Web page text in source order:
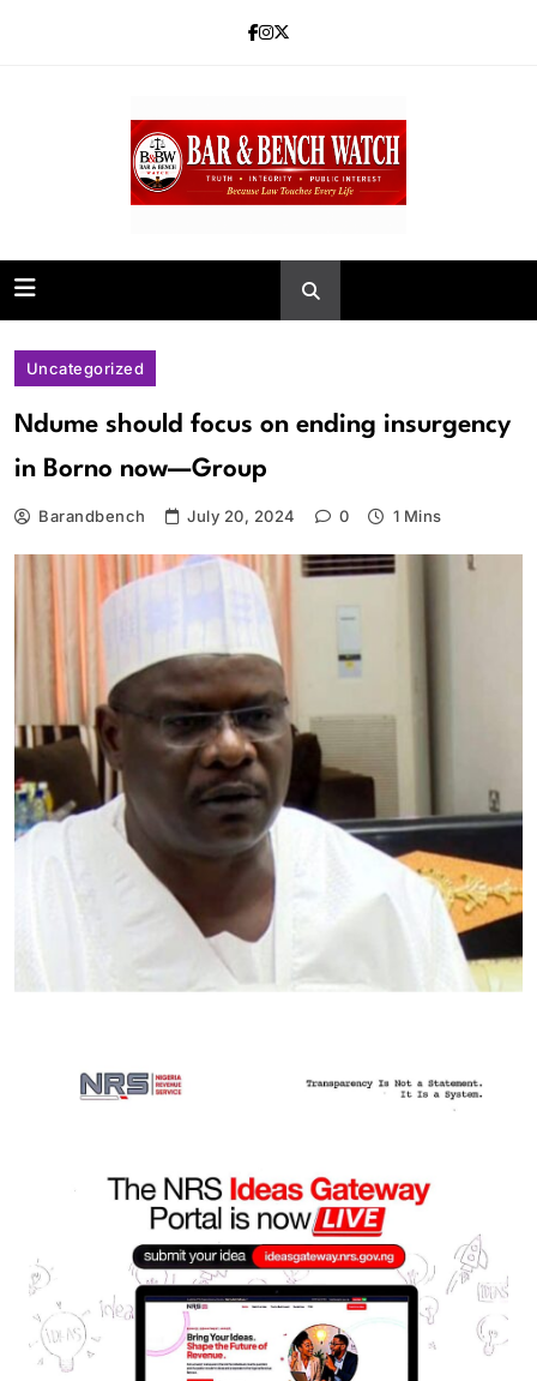
Bar and Bench
Uncategorized
Ndume should focus on ending insurgency
in Borno now—Group
Barandbench July 20, 2024 0 1 Mins